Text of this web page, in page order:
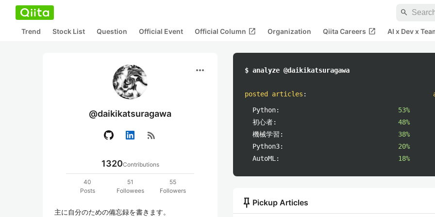
search
Trend Stock List Question Official Event Official Column open_in_new Organization Qiita Careers open_in_new AI x Dev x
more_horiz
@daikikatsuragawa
rss_feed
1320Contributions
40
Posts
51
Followees
55
Followers
主に自分のための備忘録を書きます。
$ analyze @daikikatsuragawa
posted articles :
Python:
53%
初心者:
48%
機械学習:
38%
Python3:
20%
AutoML:
18%
push_pin Pickup Articles